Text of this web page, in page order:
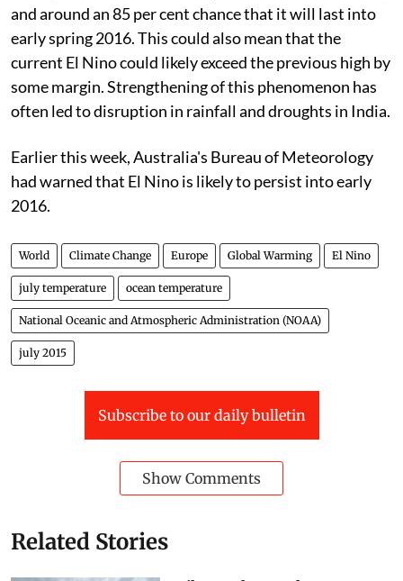
and around an 85 per cent chance that it will last into
early spring 2016. This could also mean that the
current El Nino could likely exceed the previous high by
some margin. Strengthening of this phenomenon has
often led to disruption in rainfall and droughts in India.
Earlier this week, Australia's Bureau of Meteorology
had warned that El Nino is likely to persist into early
2016.
World Climate Change Europe Global Warming El Nino
july temperature ocean temperature
National Oceanic and Atmospheric Administration (NOAA)
july 2015
Subscribe to our daily bulletin
Show Comments
Related Stories